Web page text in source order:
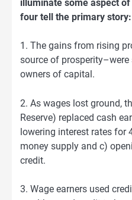
illuminate some aspect
four tell the primary story:
1. The gains from rising
source of
owners of capital.
2. As wages lost ground,
Reserve) replaced cash
lowering interest rates for
money supply and c)
credit.
3. Wage earners used